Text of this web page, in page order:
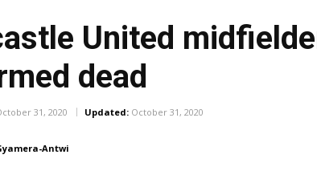
United
dead
31, 2020 Updated: October 31, 2020
Antwi